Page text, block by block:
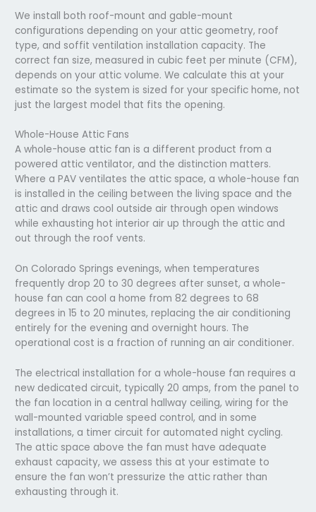
We install both roof-mount and gable-mount
configurations depending on your attic geometry, roof
type, and soffit ventilation installation capacity. The
correct fan size, measured in cubic feet per minute (CFM),
depends on your attic volume. We calculate this at your
estimate so the system is sized for your specific home, not
just the largest model that fits the opening.
Whole-House Attic Fans
A whole-house attic fan is a different product from a
powered attic ventilator, and the distinction matters.
Where a PAV ventilates the attic space, a whole-house fan
is installed in the ceiling between the living space and the
attic and draws cool outside air through open windows
while exhausting hot interior air up through the attic and
out through the roof vents.
On Colorado Springs evenings, when temperatures
frequently drop 20 to 30 degrees after sunset, a whole-
house fan can cool a home from 82 degrees to 68
degrees in 15 to 20 minutes, replacing the air conditioning
entirely for the evening and overnight hours. The
operational cost is a fraction of running an air conditioner.
The electrical installation for a whole-house fan requires a
new dedicated circuit, typically 20 amps, from the panel to
the fan location in a central hallway ceiling, wiring for the
wall-mounted variable speed control, and in some
installations, a timer circuit for automated night cycling.
The attic space above the fan must have adequate
exhaust capacity, we assess this at your estimate to
ensure the fan won’t pressurize the attic rather than
exhausting through it.